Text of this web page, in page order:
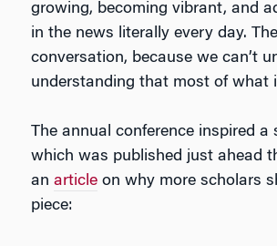
growing, becoming vibrant, and
in the news literally every day.
conversation, because we can’t
understanding that most of what
The annual conference inspired a
which was published just ahead
an article on why more scholars
piece: